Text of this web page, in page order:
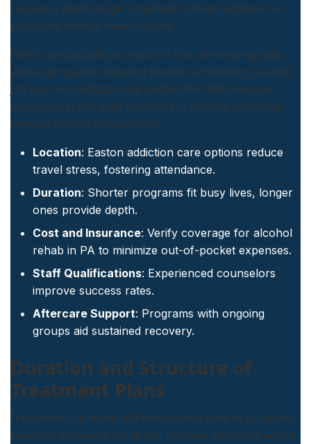
recovery, while longer inpatient options address co-
occurring mental health issues.
Work compatibility is crucial in this commuting hub,
where programs allowing flexible scheduling prevent
job loss. Accreditation by bodies like CARF ensures
quality care, and staff expertise in trauma-informed
therapy enhances outcomes.
Location: Easton addiction care options reduce
travel stress, fostering attendance.
Duration: Shorter programs fit busy lives, longer
ones provide depth.
Cost and Insurance: Verify coverage for alcohol
rehab in PA to minimize out-of-pocket expenses.
Staff Qualifications: Experienced counselors
improve success rates.
Aftercare Support: Programs with ongoing
groups aid sustained recovery.
Duration and Structure of
Treatment Plans
Treatment durations in Pennsylvania vary by program
type and individual progress, typically spanning weeks